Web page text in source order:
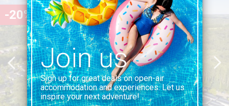
-20%
Join us
Sign up for great deals on open-air
accommodation and experiences. Let us
inspire your next adventure!